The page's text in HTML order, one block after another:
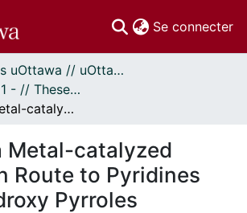
Se connecter
Thèses uOttawa // uOttawa Theses
- Thèses, 2011 - // Theses, 2011 -
Towards a Metal-catalyzed Annulation Route to Pyridines and N-Hydroxy Pyrroles
Metal-catalyzed
Route to Pyridines
Pyrroles